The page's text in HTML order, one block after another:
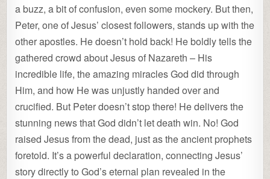
a buzz, a bit of confusion, even some mockery. But then,
Peter, one of Jesus’ closest followers, stands up with the
other apostles. He doesn’t hold back! He boldly tells the
gathered crowd about Jesus of Nazareth – His
incredible life, the amazing miracles God did through
Him, and how He was unjustly handed over and
crucified. But Peter doesn’t stop there! He delivers the
stunning news that God didn’t let death win. No! God
raised Jesus from the dead, just as the ancient prophets
foretold. It’s a powerful declaration, connecting Jesus’
story directly to God’s eternal plan revealed in the